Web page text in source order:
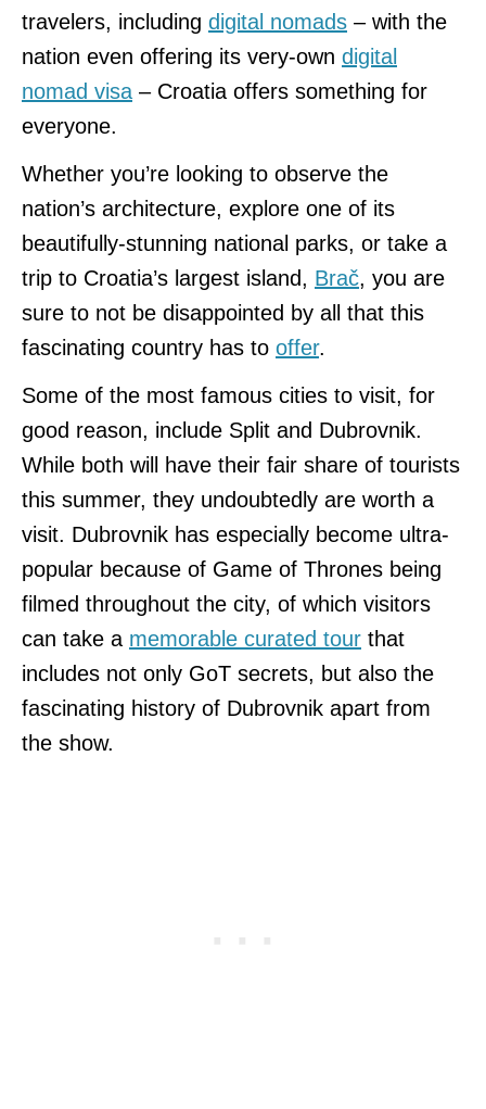
travelers, including digital nomads – with the
nation even offering its very-own digital
nomad visa – Croatia offers something for
everyone.
Whether you’re looking to observe the
nation’s architecture, explore one of its
beautifully-stunning national parks, or take a
trip to Croatia’s largest island, Brač, you are
sure to not be disappointed by all that this
fascinating country has to offer.
Some of the most famous cities to visit, for
good reason, include Split and Dubrovnik.
While both will have their fair share of tourists
this summer, they undoubtedly are worth a
visit. Dubrovnik has especially become ultra-
popular because of Game of Thrones being
filmed throughout the city, of which visitors
can take a memorable curated tour that
includes not only GoT secrets, but also the
fascinating history of Dubrovnik apart from
the show.